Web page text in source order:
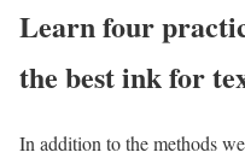
Learn four
the best ink for
In addition to the methods